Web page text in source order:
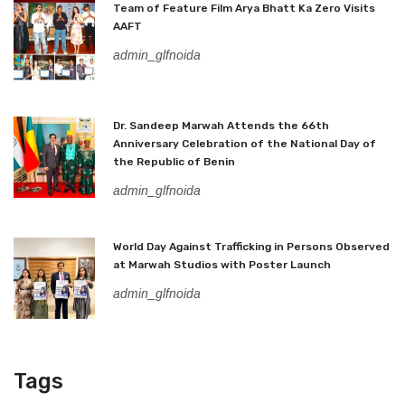
Team of Feature Film Arya Bhatt Ka Zero Visits
AAFT
admin_glfnoida
Dr. Sandeep Marwah Attends the 66th
Anniversary Celebration of the National Day of
the Republic of Benin
admin_glfnoida
World Day Against Trafficking in Persons Observed
at Marwah Studios with Poster Launch
admin_glfnoida
Tags